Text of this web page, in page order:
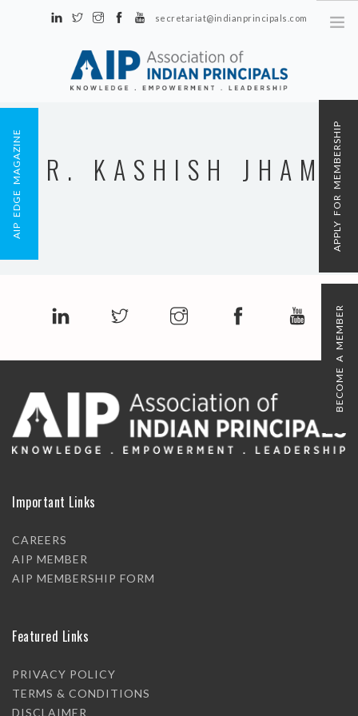
secretariat@indianprincipals.com
Unit No. 58, Hartron Complex Electronic City, Udyog Vihar, Phase IV
Sector 18, Gurgaon
CONTACT US
MR. KASHISH JHAMB
Important Links
CAREERS
AIP MEMBER
AIP MEMBERSHIP FORM
Featured Links
PRIVACY POLICY
TERMS & CONDITIONS
DISCLAIMER
AIP EDGE MAGAZINE APPLY FOR MEMBERSHIP
BECOME A MEMBER